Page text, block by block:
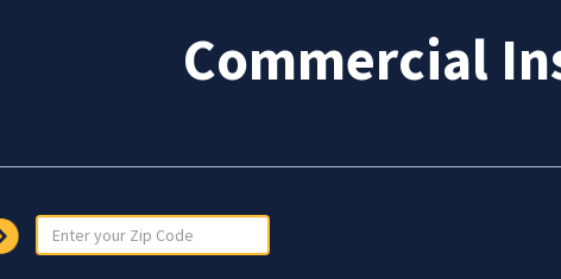
Commercial